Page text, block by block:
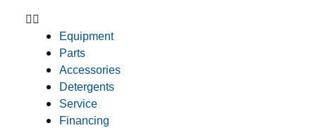
Equipment
Parts
Accessories
Detergents
Service
Financing